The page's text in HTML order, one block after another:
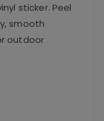
sticker. Peel
smooth
outdoor